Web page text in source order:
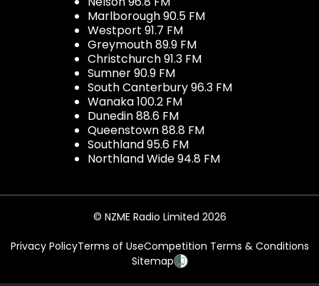
Marlborough 90.5 FM
Westport 91.7 FM
Greymouth 89.9 FM
Christchurch 91.3 FM
Sumner 90.9 FM
South Canterbury 96.3 FM
Wanaka 100.2 FM
Dunedin 88.6 FM
Queenstown 88.8 FM
Southland 95.6 FM
Northland Wide 94.8 FM
© NZME Radio Limited 2026
Privacy PolicyTerms of UseCompetition Terms & Conditions
Sitemap